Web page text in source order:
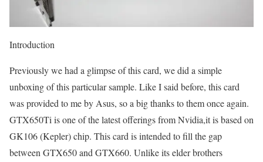
Introduction
Previously we had a glimpse of this card, we did a simple
unboxing of this particular sample. Like I said before, this card
was provided to me by Asus, so a big thanks to them once again.
GTX650Ti is one of the latest offerings from Nvidia,it is based on
GK106 (Kepler) chip. This card is intended to fill the gap
between GTX650 and GTX660. Unlike its elder brothers